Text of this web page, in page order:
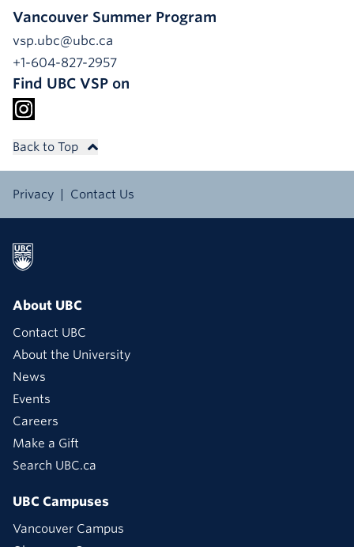
Vancouver Summer Program
vsp.ubc@ubc.ca
+1-604-827-2957
Find UBC VSP on
Back to Top
Privacy Contact Us
About UBC
Contact UBC
About the University
News
Events
Careers
Make a Gift
Search UBC.ca
UBC Campuses
Vancouver Campus